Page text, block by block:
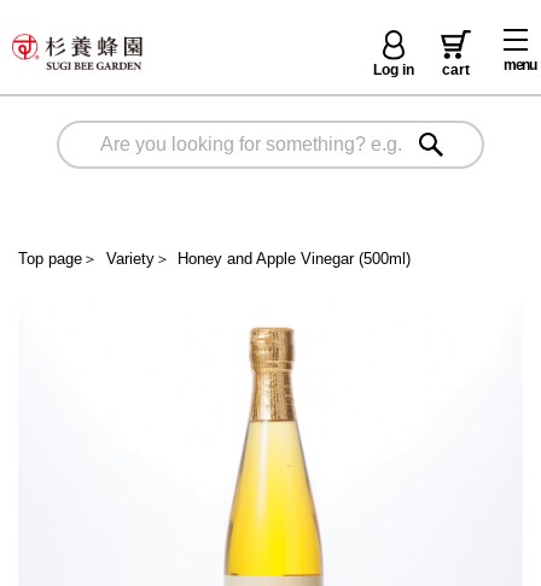
menu
Log in cart
Top page ＞ Variety＞ Honey and Apple Vinegar (500ml)